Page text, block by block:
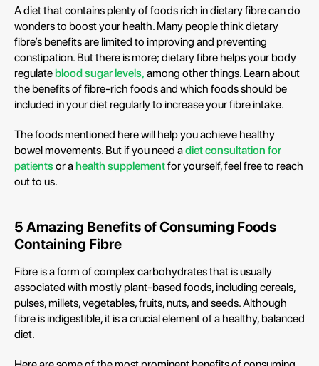
A diet that contains plenty of foods rich in dietary fibre can do
wonders to boost your health. Many people think dietary
fibre’s benefits are limited to improving and preventing
constipation. But there is more; dietary fibre helps your body
regulateblood sugar levels, among other things. Learn about
the benefits of fibre-rich foods and which foods should be
included in your diet regularly to increase your fibre intake.
The foods mentioned here will help you achieve healthy
bowel movements. But if you need adiet consultation for
patientsor ahealth supplementfor yourself, feel free to reach
out to us.
5 Amazing Benefits of Consuming Foods
Containing Fibre
Fibre is a form of complex carbohydrates that is usually
associated with mostly plant-based foods, including cereals,
pulses, millets, vegetables, fruits, nuts, and seeds. Although
fibre is indigestible, it is a crucial element of a healthy, balanced
diet.